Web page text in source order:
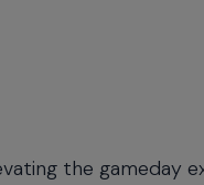
the gameday